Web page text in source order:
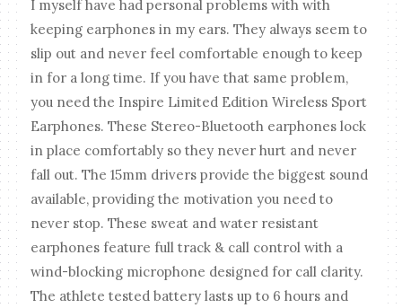
I myself have had personal problems with with
keeping earphones in my ears. They always seem to
slip out and never feel comfortable enough to keep
in for a long time. If you have that same problem,
you need the Inspire Limited Edition Wireless Sport
Earphones. These Stereo-Bluetooth earphones lock
in place comfortably so they never hurt and never
fall out. The 15mm drivers provide the biggest sound
available, providing the motivation you need to
never stop. These sweat and water resistant
earphones feature full track & call control with a
wind-blocking microphone designed for call clarity.
The athlete tested battery lasts up to 6 hours and